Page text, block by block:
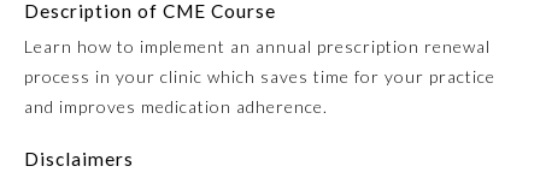
Colon and Rectal Surgery
Emergency Medicine
Description of CME Course
Learn how to implement an annual prescription renewal
process in your clinic which saves time for your practice
and improves medication adherence.
Disclaimers